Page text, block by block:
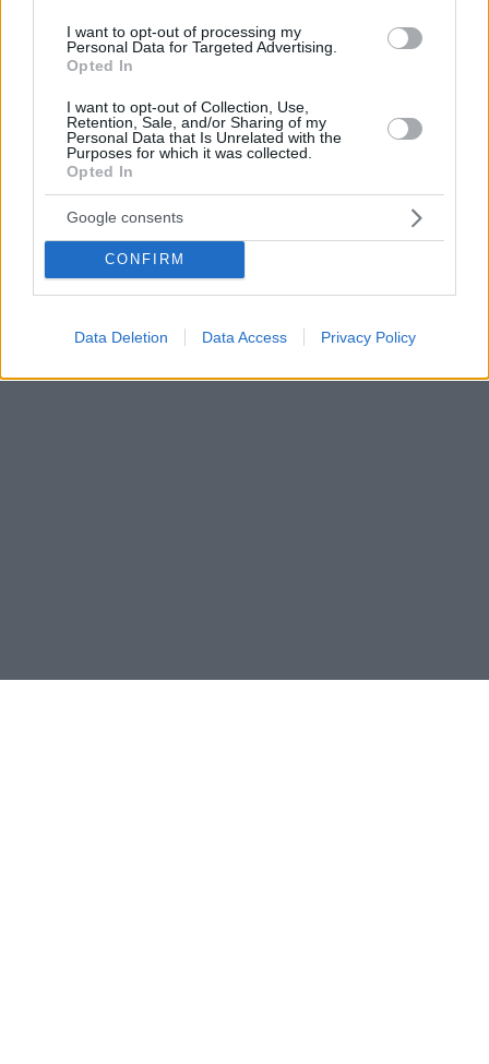
I want to opt-out of processing my
Personal Data for Targeted Advertising.
Opted In
I want to opt-out of Collection, Use,
Retention, Sale, and/or Sharing of my
Personal Data that Is Unrelated with the
Purposes for which it was collected.
Opted In
Google consents
CONFIRM
Data Deletion Data Access Privacy Policy